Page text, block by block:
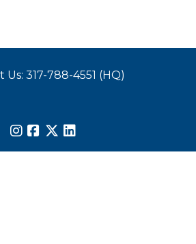
Us: 317-788-4551 (HQ)